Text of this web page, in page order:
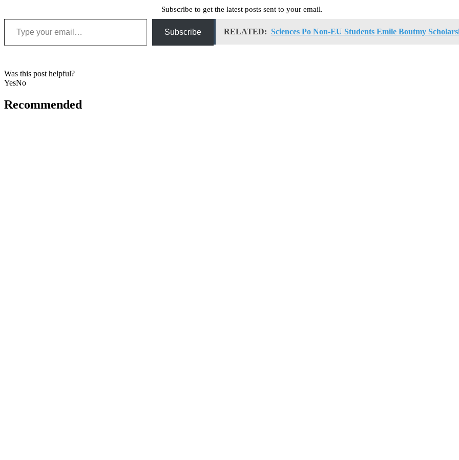
Subscribe to get the latest posts sent to your email.
Type your email…
Subscribe
RELATED: Sciences Po Non-EU Students Emile Boutmy
Was this post helpful?
YesNo
Recommended